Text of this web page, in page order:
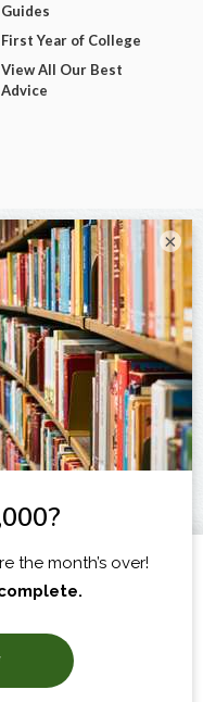
Guides
First Year of College
View All Our Best
Advice
×